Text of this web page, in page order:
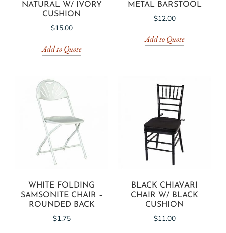
NATURAL W/ IVORY
CUSHION
$15.00
Add to Quote
METAL BARSTOOL
$12.00
Add to Quote
WHITE FOLDING
SAMSONITE CHAIR –
ROUNDED BACK
$1.75
BLACK CHIAVARI
CHAIR W/ BLACK
CUSHION
$11.00